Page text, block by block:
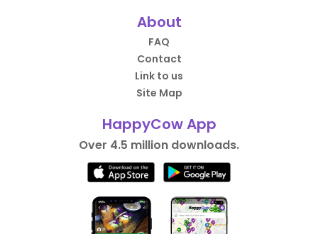
About
FAQ
Contact
Link to us
Site Map
HappyCow App
Over 4.5 million downloads.